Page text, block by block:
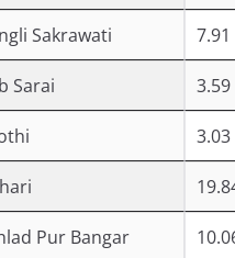
Sakrawati 7.91
Sarai 3.59
3.03
Pur Bangar